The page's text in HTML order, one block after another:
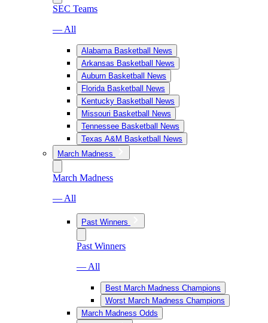
SEC Teams
— All
Alabama Basketball News
Arkansas Basketball News
Auburn Basketball News
Florida Basketball News
Kentucky Basketball News
Missouri Basketball News
Tennessee Basketball News
Texas A&M Basketball News
March Madness
March Madness
— All
Past Winners
Past Winners
— All
Best March Madness Champions
Worst March Madness Champions
March Madness Odds